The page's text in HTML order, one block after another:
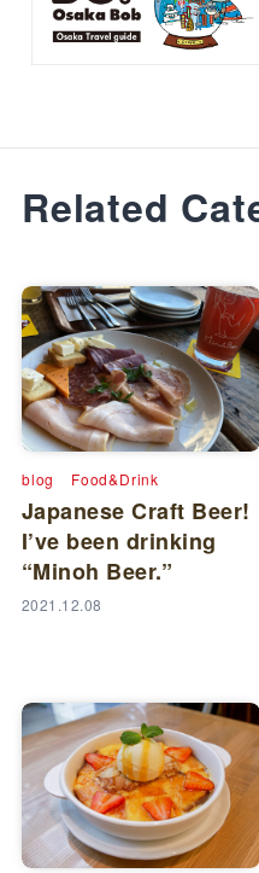
Related
blog Food&Drink
Japanese Craft Beer!
I’ve been drinking
“Minoh Beer.”
2021.12.08